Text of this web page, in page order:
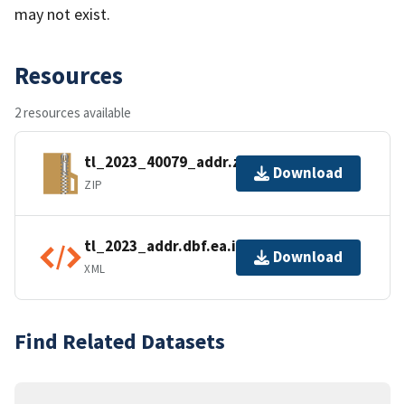
may not exist.
Resources
2 resources available
tl_2023_40079_addr.zip
ZIP
Download
tl_2023_addr.dbf.ea.iso.xml
XML
Download
Find Related Datasets